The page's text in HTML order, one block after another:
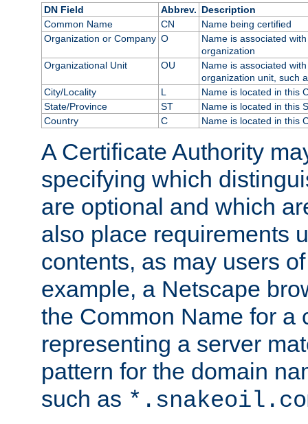
DN Field Abbrev. Description
Common Name
CN
Name being certified
Organization or Company O
Name is associated
organization
Organizational Unit
OU
Name is associated
organization unit, such
City/Locality
L
Name is located in this
State/Province
ST
Name is located in this
Country
C Name is located in this
A Certificate Authority
specifying which
are optional and which
also place requirements
contents, as may users
example, a Netscape
the Common Name for a
representing a server
pattern for the domain
such as